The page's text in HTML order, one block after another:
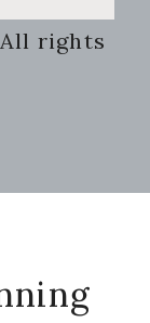
rights